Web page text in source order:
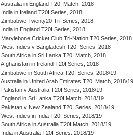
Australia in England T20I Match, 2018
India in Ireland T20I Series, 2018
Zimbabwe Twenty20 Tri-Series, 2018
India in England T20I Series, 2018
Marylebone Cricket Club Tri-Nation T20 Series, 2018
West Indies v Bangladesh T20I Series, 2018
South Africa in Sri Lanka T20I Match, 2018
Afghanistan in Ireland T20I Series, 2018
Zimbabwe in South Africa T20I Series, 2018/19
Australia in United Arab Emirates T20I Match, 2018/19
Pakistan v Australia T20I Series, 2018/19
England in Sri Lanka T20I Match, 2018/19
Pakistan v New Zealand T20I Series, 2018/19
West Indies in India T20I Series, 2018/19
South Africa in Australia T20I Match, 2018/19
India in Australia T20I Series, 2018/19